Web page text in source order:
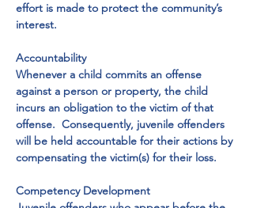
effort is made to protect the community’s
interest.
Accountability
Whenever a child commits an offense
against a person or property, the child
incurs an obligation to the victim of that
offense.  Consequently, juvenile offenders
will be held accountable for their actions by
compensating the victim(s) for their loss.
Competency Development